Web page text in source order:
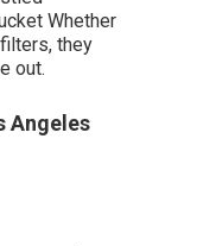
Whether
they
out.
Angeles